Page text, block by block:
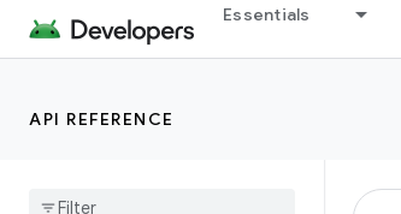
Essentials
API REFERENCE
EnvironmentCompat
ExecutorCompat
HandlerKt
Java